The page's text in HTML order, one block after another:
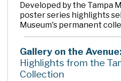
Developed by the Tampa
poster series highlights
Museum's permanent
Gallery on the
Highlights from the
Collection